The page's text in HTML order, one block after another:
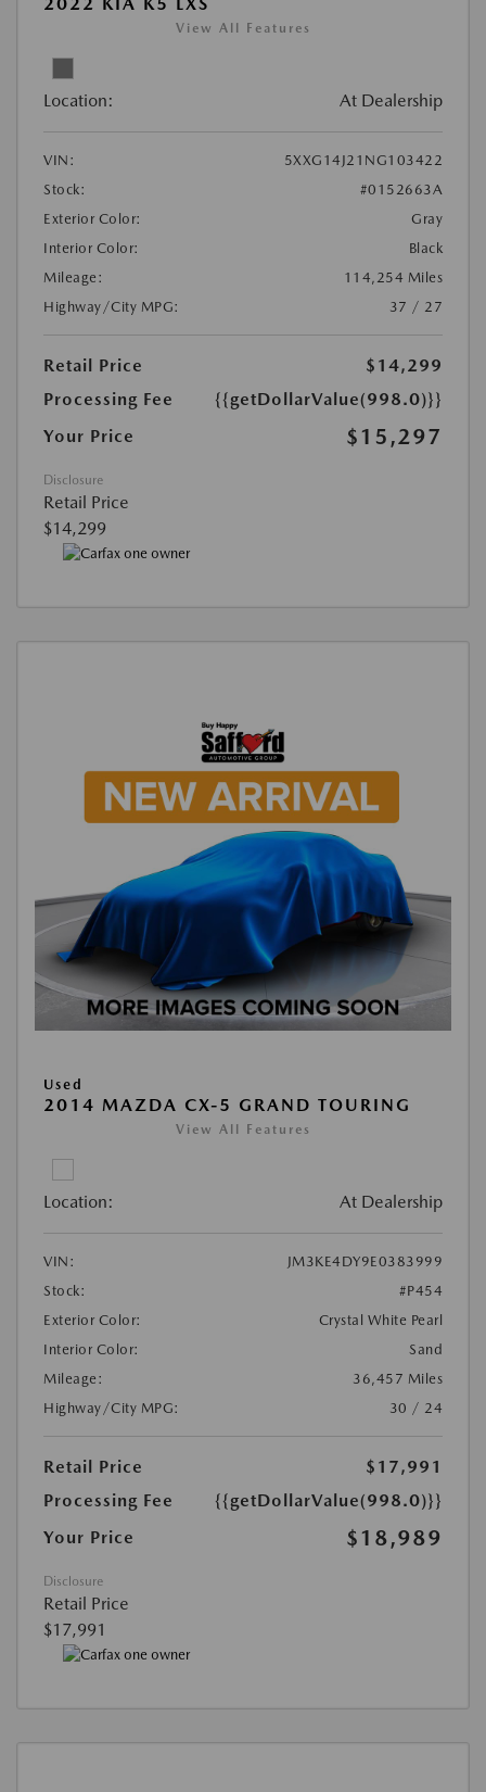
View All Features
Location: At Dealership
VIN:
5XXG14J21NG103422
Stock:
#0152663A
Exterior Color:
Gray
Interior Color:
Black
Mileage:
114,254 Miles
Highway/City MPG:
37 / 27
Retail Price
$14,299
Processing Fee
{{getDollarValue(998.0)}}
Your Price
$15,297
Disclosure
Retail Price
$14,299
Used
2014 MAZDA CX-5 GRAND TOURING
View All Features
Location: At Dealership
VIN:
JM3KE4DY9E0383999
Stock:
#P454
Exterior Color:
Crystal White Pearl
Interior Color:
Sand
Mileage:
36,457 Miles
Highway/City MPG:
30 / 24
Retail Price
$17,991
Processing Fee
{{getDollarValue(998.0)}}
Your Price
$18,989
Disclosure
Retail Price
$17,991